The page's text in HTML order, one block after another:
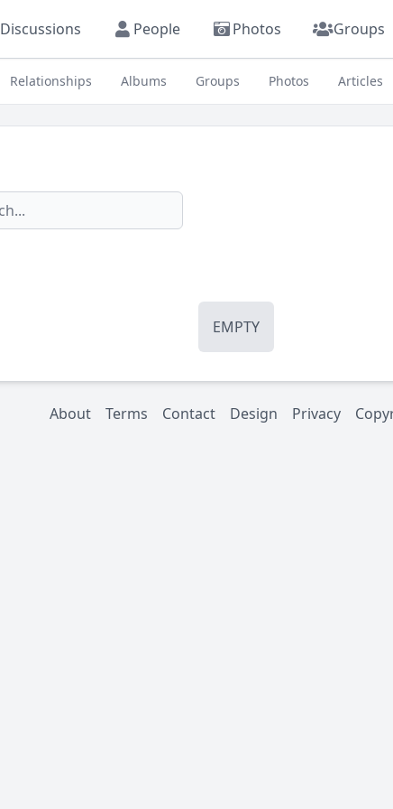
Discussions People Photos Groups
Relationships Albums Groups Photos Articles
EMPTY
About Terms Contact Design Privacy